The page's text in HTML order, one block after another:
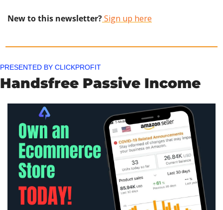
New to this newsletter? Sign up here
PRESENTED BY CLICKPROFIT
Handsfree Passive Income